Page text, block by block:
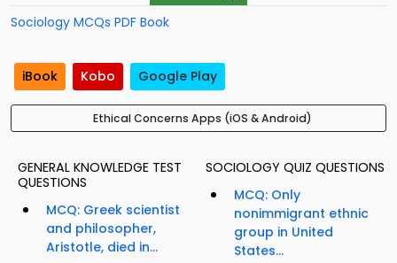
Sociology MCQs PDF Book
iBook Kobo Google Play
Ethical Concerns Apps (iOS & Android)
GENERAL KNOWLEDGE TEST
QUESTIONS
MCQ: Greek scientist
and philosopher,
Aristotle, died in...
SOCIOLOGY QUIZ QUESTIONS
MCQ: Only
nonimmigrant ethnic
group in United
States...